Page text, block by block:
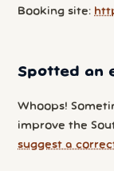
Booking site:
Spotted an
Whoops!
improve the
suggest a